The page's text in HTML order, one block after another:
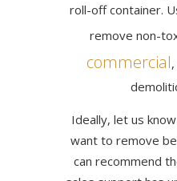
roll-off container.
remove non-
commercial
Ideally, let us
want to remove
can recommend